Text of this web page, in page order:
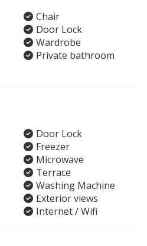
Chair
Door Lock
Wardrobe
Private bathroom
Door Lock
Freezer
Microwave
Terrace
Washing Machine
Exterior views
Internet / Wifi